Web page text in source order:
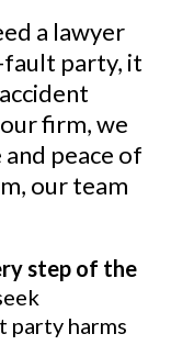
a lawyer
fault party, it
firm, we
peace of
our team
step of the
party harms